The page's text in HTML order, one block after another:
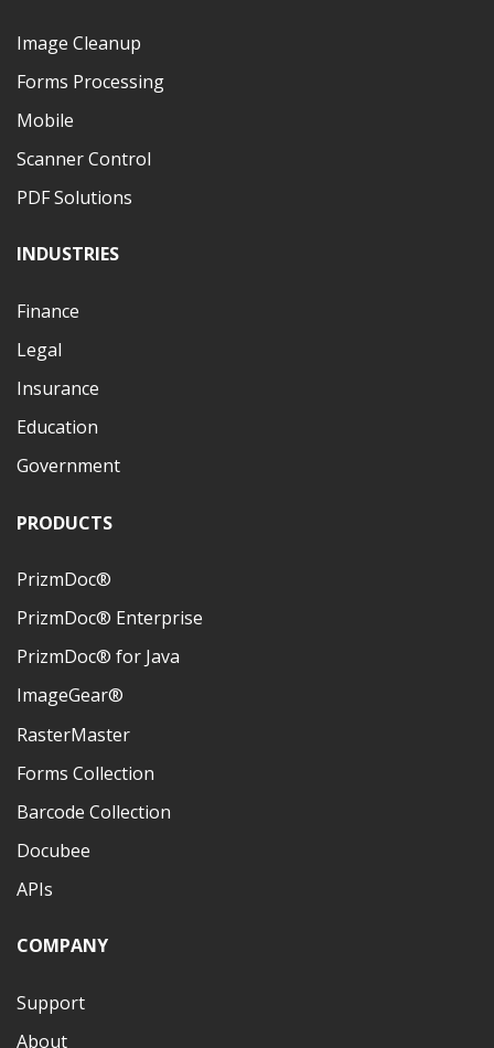
Image Cleanup
Forms Processing
Mobile
Scanner Control
PDF Solutions
INDUSTRIES
Finance
Legal
Insurance
Education
Government
PRODUCTS
PrizmDoc®
PrizmDoc® Enterprise
PrizmDoc® for Java
ImageGear®
RasterMaster
Forms Collection
Barcode Collection
Docubee
APIs
COMPANY
Support
About